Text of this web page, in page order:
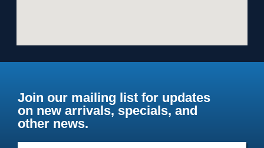
Join our mailing list for updates
on new arrivals, specials, and
other news.